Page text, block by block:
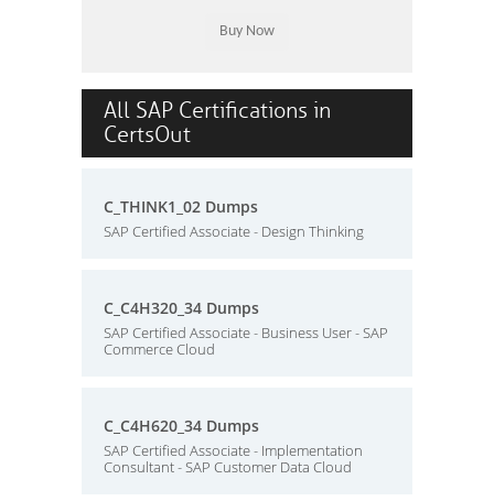
All SAP Certifications in
CertsOut
C_THINK1_02 Dumps
SAP Certified Associate - Design Thinking
C_C4H320_34 Dumps
SAP Certified Associate - Business User - SAP
Commerce Cloud
C_C4H620_34 Dumps
SAP Certified Associate - Implementation
Consultant - SAP Customer Data Cloud